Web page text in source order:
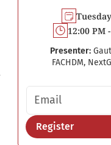
12:00 PM
Presenter:
FACHDM,
Email address
Register